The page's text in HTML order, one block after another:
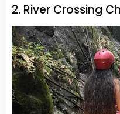
2. River Crossing